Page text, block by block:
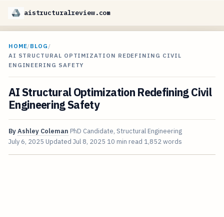
aistructuralreview.com
HOME/BLOG /
AI STRUCTURAL OPTIMIZATION REDEFINING CIVIL
ENGINEERING SAFETY
AI Structural Optimization Redefining Civil
Engineering Safety
ByAshley Coleman PhD Candidate, Structural Engineering
July 6, 2025 Updated Jul 8, 2025 10 min read 1,852 words